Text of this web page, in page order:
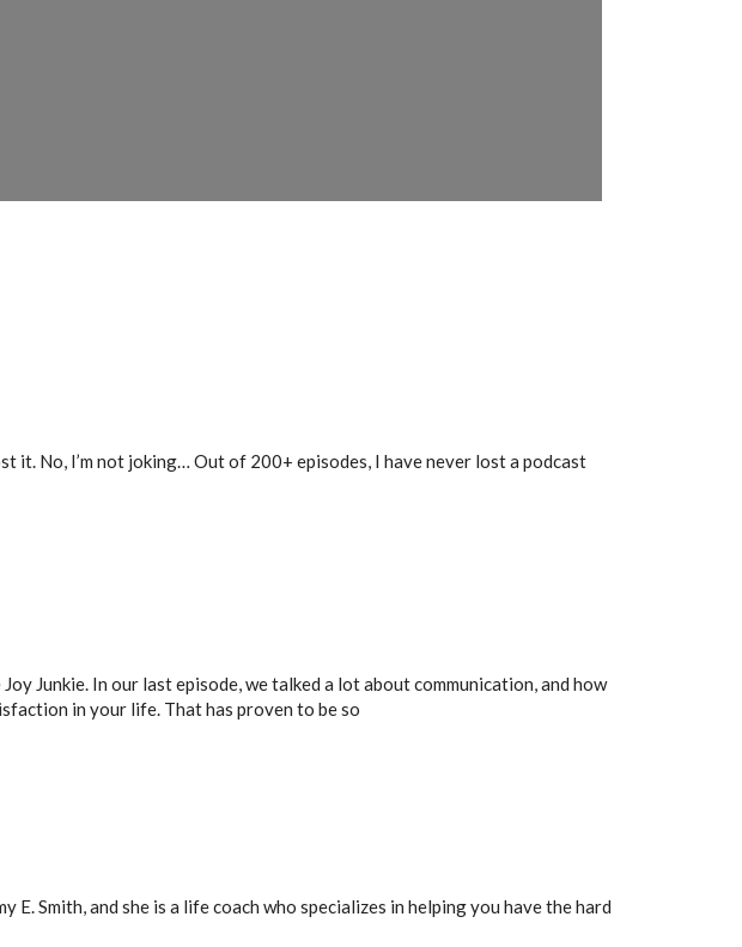
it. No, I’m not joking… Out of 200+ episodes, I have never lost a podcast
Junkie. In our last episode, we talked a lot about communication, and how
in your life. That has proven to be so
Smith, and she is a life coach who specializes in helping you have the hard